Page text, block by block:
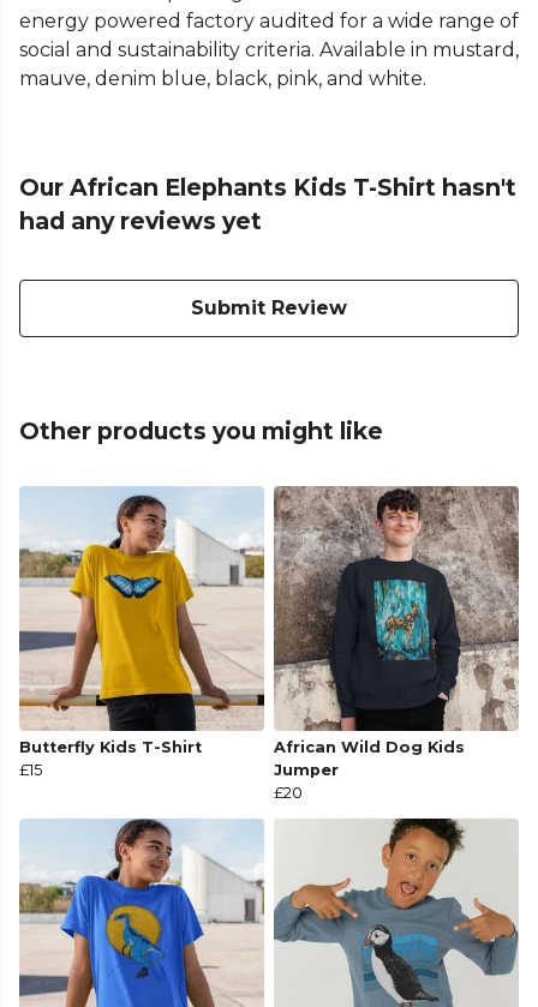
energy powered factory audited for a wide range of
social and sustainability criteria. Available in mustard,
mauve, denim blue, black, pink, and white.
Our African Elephants Kids T-Shirt hasn't
had any reviews yet
Submit Review
Other products you might like
Butterfly Kids T-Shirt
£15
African Wild Dog Kids
Jumper
£20